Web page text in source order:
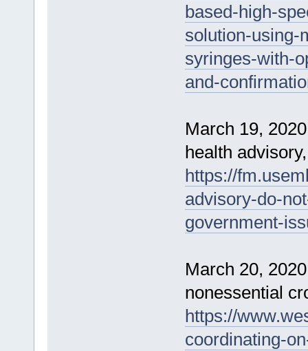
based-high-
solution-using-
syringes-with-
and-
March 19,
health
https://
advisory-do-
government-
March 20,
nonessential
https://
coordinating-